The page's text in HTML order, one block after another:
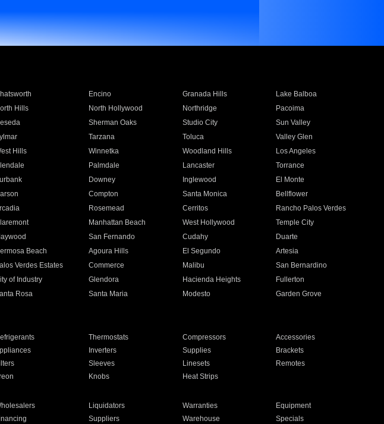
Encino Granada Hills
Lake Balboa
Hills North Hollywood Northridge
Pacoima
Sherman Oaks Studio City
Sun Valley
Tarzana Toluca
Valley Glen
Hills Winnetka Woodland Hills
Los Angeles
Palmdale Lancaster
Torrance
Downey Inglewood
El Monte
Compton Santa Monica
Bellflower
Rosemead Cerritos
Rancho Palos Verdes
Manhattan Beach West Hollywood
Temple City
San Fernando Cudahy
Duarte
Beach Agoura Hills El Segundo
Artesia
Verdes Estates Commerce Malibu
San Bernardino
of Industry Glendora Hacienda Heights
Fullerton
Rosa Santa Maria Modesto
Garden Grove
Thermostats Compressors
Accessories
Inverters Supplies
Brackets
Sleeves Linesets
Remotes
Knobs Heat Strips
Liquidators Warranties
Equipment
Suppliers Warehouse Specials